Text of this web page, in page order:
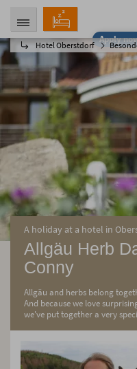
Apply
Hotel Oberstdorf
ARRIVAL
08/08/2026
DEPARTURE
08/13/
2 Personen
BOOKING
A holiday at a hotel in
Allgäu Herb
Conny
Allgäu and herbs belong
And because we love
we've put together a very